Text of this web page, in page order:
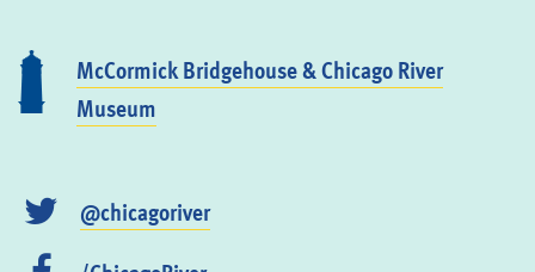
McCormick Bridgehouse & Chicago River
Museum
@chicagoriver